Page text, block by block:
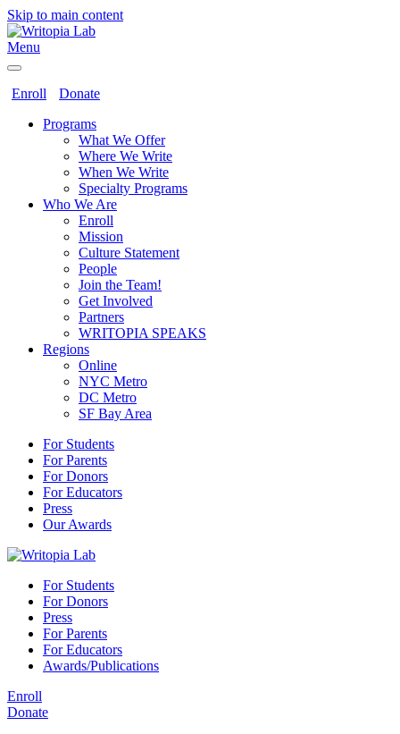
Skip to main content
Menu
Enroll
Donate
Programs
What We Offer
Where We Write
When We Write
Specialty Programs
Who We Are
Enroll
Mission
Culture Statement
People
Join the Team!
Get Involved
Partners
WRITOPIA SPEAKS
Regions
Online
NYC Metro
DC Metro
SF Bay Area
For Students
For Parents
For Donors
For Educators
Press
Our Awards
For Students
For Donors
Press
For Parents
For Educators
Awards/Publications
Enroll
Donate